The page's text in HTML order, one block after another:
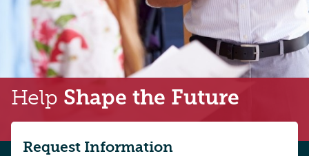
Help Shape the Future
Request Information